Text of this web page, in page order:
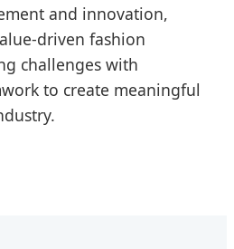
and innovation,
driven fashion
challenges with
to create meaningful